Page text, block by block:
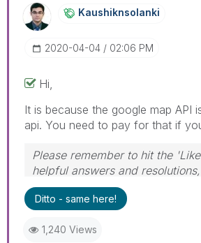
Kaushiknsolanki
‎2020-04-04 02:06 PM
Hi,
It is because the google map API
api. You need to pay for that if
Please remember to hit the
helpful answers and
'Accept As Solution' button.
Ditto - same here!
1,240 Views